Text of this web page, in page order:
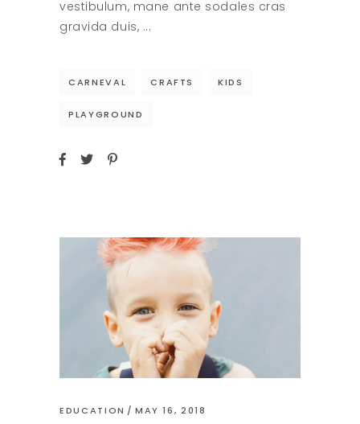
vestibulum, mane ante sodales cras
gravida duis,
CARNEVAL CRAFTS KIDS
PLAYGROUND
EDUCATION MAY 16, 2018